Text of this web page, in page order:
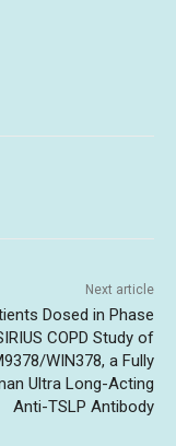
Next article
Dosed in Phase
COPD Study of
WIN378, a Fully
Ultra Long-Acting
Anti-TSLP Antibody